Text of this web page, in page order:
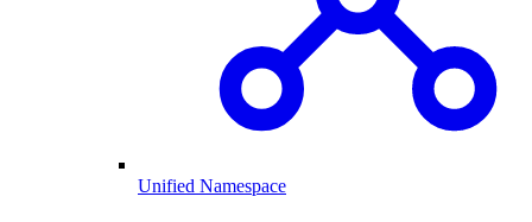
Unified Namespace